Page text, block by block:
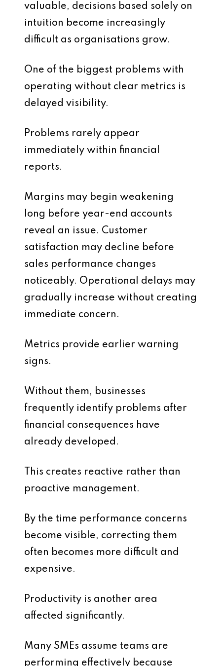
valuable, decisions based solely on
intuition become increasingly
difficult as organisations grow.
One of the biggest problems with
operating without clear metrics is
delayed visibility.
Problems rarely appear
immediately within financial
reports.
Margins may begin weakening
long before year-end accounts
reveal an issue. Customer
satisfaction may decline before
sales performance changes
noticeably. Operational delays may
gradually increase without creating
immediate concern.
Metrics provide earlier warning
signs.
Without them, businesses
frequently identify problems after
financial consequences have
already developed.
This creates reactive rather than
proactive management.
By the time performance concerns
become visible, correcting them
often becomes more difficult and
expensive.
Productivity is another area
affected significantly.
Many SMEs assume teams are
performing effectively because